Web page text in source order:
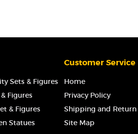
Sets & Figures
Figures
& Figures
Statues
Customer Service
Home
Privacy Policy
Shipping and Return
Site Map